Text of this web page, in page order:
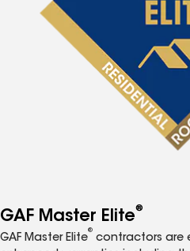
GAF Master Elite®
GAF Master Elite
®
contractors are